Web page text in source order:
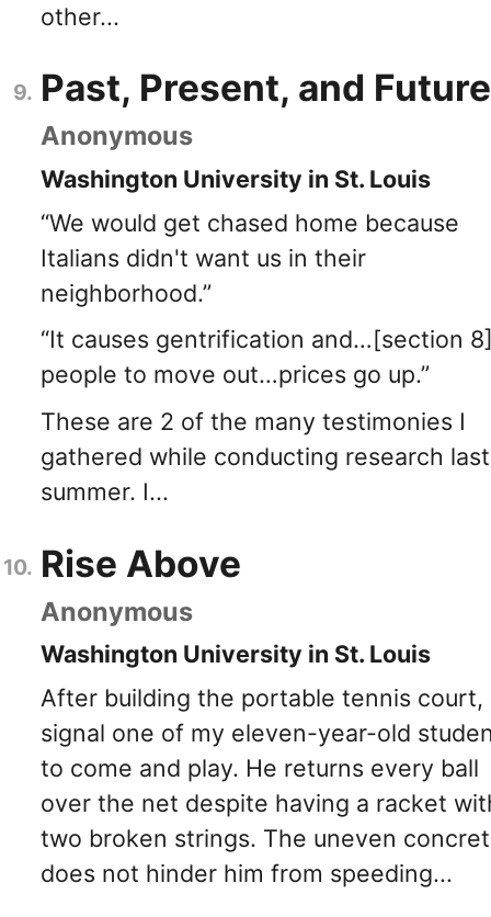
other...
Past, Present, and
Anonymous
Washington University in St. Louis
“We would get chased home because
Italians didn't want us in their
neighborhood.”
“It causes gentrification and…[section
people to move out…prices go up.”
These are 2 of the many testimonies I
gathered while conducting research last
summer. I...
Rise Above
Anonymous
Washington University in St. Louis
After building the portable tennis court,
signal one of my eleven-year-old
to come and play. He returns every ball
over the net despite having a racket
two broken strings. The uneven
does not hinder him from speeding...